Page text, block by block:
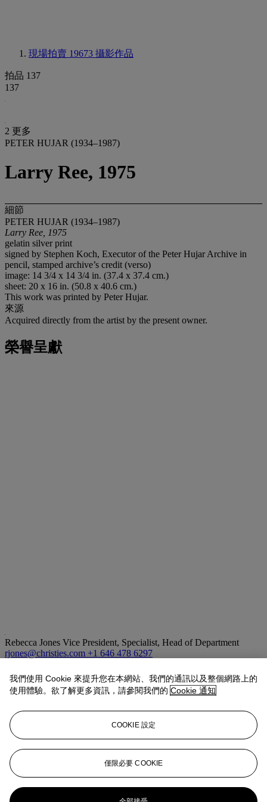
現場拍賣 19673 攝影作品
拍品 137
137
2 更多
PETER HUJAR (1934–1987)
Larry Ree, 1975
細節
PETER HUJAR (1934–1987)
Larry Ree, 1975
gelatin silver print
signed by Stephen Koch, Executor of the Peter Hujar Archive in
pencil, stamped archive’s credit (verso)
image: 14 3/4 x 14 3/4 in. (37.4 x 37.4 cm.)
sheet: 20 x 16 in. (50.8 x 40.6 cm.)
This work was printed by Peter Hujar.
來源
Acquired directly from the artist by the present owner.
榮譽呈獻
Rebecca Jones Vice President, Specialist, Head of Department
rjones@christies.com +1 646 478 6297
拍品專文
cross-dressing dance group that rehearsed in the Kitchen and at the
Mercer Arts Center, Larry Ree was one of the dazzling performers
that Hujar captured on film in the dance and theater scene of
downtown New York during the 1970s. While other portraits of Ree
by Hujar show him in full makeup, ready to perform, the portrait
here reveals a more exposed and vulnerable persona.
更多來自 攝影作品
我們使用 Cookie 來提升您在本網站、我們的通訊以及整個網路上的
使用體驗。欲了解更多資訊，請參閱我們的 Cookie 通知
COOKIE 設定
僅限必要 COOKIE